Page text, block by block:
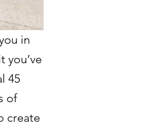
in
you’ve
45
of
create